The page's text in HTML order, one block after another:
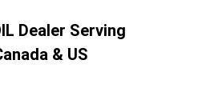
Dealer Serving
& US